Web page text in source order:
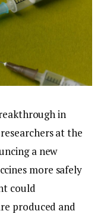
in
at the
a new
more safely
could
produced and